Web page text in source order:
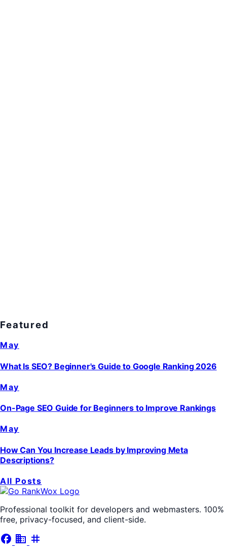
Featured
May
What Is SEO? Beginner's Guide to Google Ranking 2026
May
On-Page SEO Guide for Beginners to Improve Rankings
May
How Can You Increase Leads by Improving Meta
Descriptions?
All Posts
Professional toolkit for developers and webmasters. 100%
free, privacy-focused, and client-side.
facebook business tag